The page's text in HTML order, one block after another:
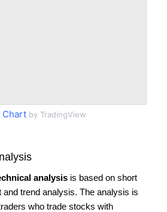
Chart by TradingView
analysis is based on short
trend analysis. The analysis is
who trade stocks with